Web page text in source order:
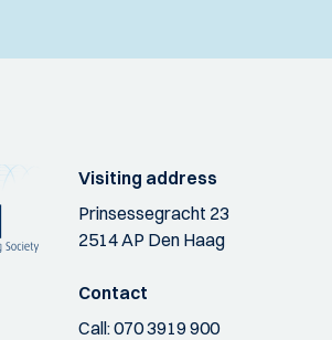
Visiting address
Prinsessegracht 23
2514 AP Den Haag
Contact
Call:070 3919 900